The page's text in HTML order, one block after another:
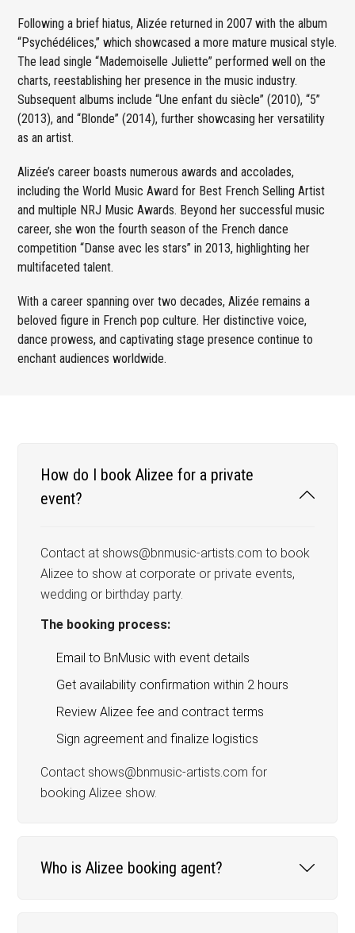
Following a brief hiatus, Alizée returned in 2007 with the album
“Psychédélices,” which showcased a more mature musical style.
The lead single “Mademoiselle Juliette” performed well on the
charts, reestablishing her presence in the music industry.
Subsequent albums include “Une enfant du siècle” (2010), “5”
(2013), and “Blonde” (2014), further showcasing her versatility
as an artist.
Alizée’s career boasts numerous awards and accolades,
including the World Music Award for Best French Selling Artist
and multiple NRJ Music Awards. Beyond her successful music
career, she won the fourth season of the French dance
competition “Danse avec les stars” in 2013, highlighting her
multifaceted talent.
With a career spanning over two decades, Alizée remains a
beloved figure in French pop culture. Her distinctive voice,
dance prowess, and captivating stage presence continue to
enchant audiences worldwide.
How do I book Alizee for a private
event?
Contact at shows@bnmusic-artists.com to book
Alizee to show at corporate or private events,
wedding or birthday party.
The booking process:
Email to BnMusic with event details
Get availability confirmation within 2 hours
Review Alizee fee and contract terms
Sign agreement and finalize logistics
Contact shows@bnmusic-artists.com for
booking Alizee show.
Who is Alizee booking agent?